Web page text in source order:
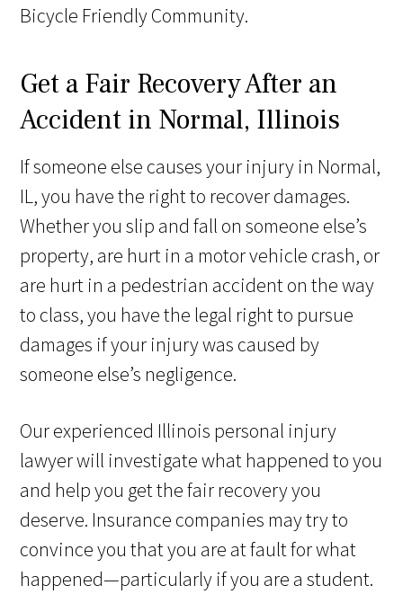
Bicycle Friendly Community.
Get a Fair Recovery After an
Accident in Normal, Illinois
If someone else causes your injury in Normal,
IL, you have the right to recover damages.
Whether you slip and fall on someone else’s
property, are hurt in a motor vehicle crash, or
are hurt in a pedestrian accident on the way
to class, you have the legal right to pursue
damages if your injury was caused by
someone else’s negligence.
Our experienced Illinois personal injury
lawyer will investigate what happened to you
and help you get the fair recovery you
deserve. Insurance companies may try to
convince you that you are at fault for what
happened—particularly if you are a student.